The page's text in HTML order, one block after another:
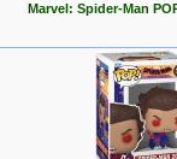
Marvel: Spider-Man